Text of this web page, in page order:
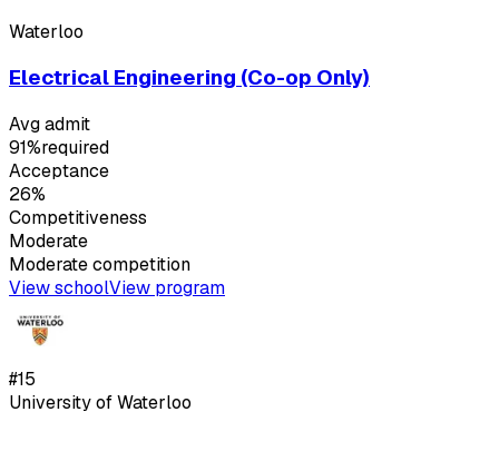
Waterloo
Electrical Engineering (Co-op Only)
Avg admit
91%required
Acceptance
26%
Competitiveness
Moderate
Moderatecompetition
View schoolView program
#15
University of Waterloo